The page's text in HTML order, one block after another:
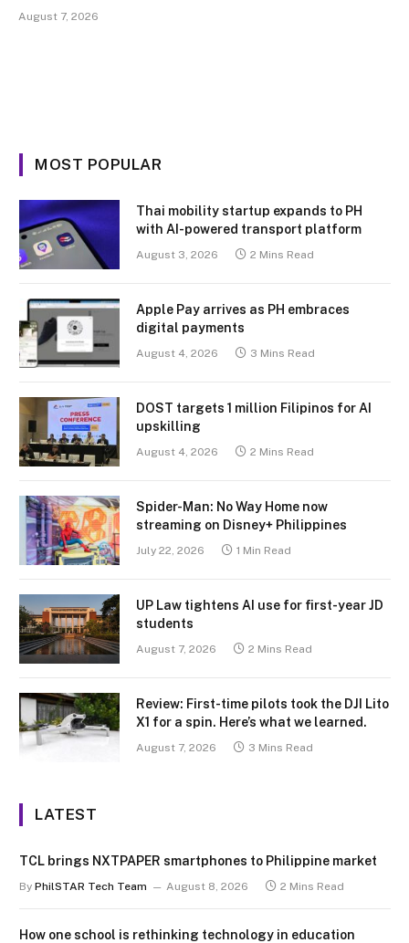
August 7, 2026
MOST POPULAR
Thai mobility startup expands to PH
with AI-powered transport platform
August 3, 2026 2 Mins Read
Apple Pay arrives as PH embraces
digital payments
August 4, 2026 3 Mins Read
DOST targets 1 million Filipinos for AI
upskilling
August 4, 2026 2 Mins Read
Spider-Man: No Way Home now
streaming on Disney+ Philippines
July 22, 2026 1 Min Read
UP Law tightens AI use for first-year JD
students
August 7, 2026 2 Mins Read
Review: First-time pilots took the DJI Lito
X1 for a spin. Here’s what we learned.
August 7, 2026 3 Mins Read
LATEST
TCL brings NXTPAPER smartphones to Philippine market
By PhilSTAR Tech Team August 8, 2026 2 Mins Read
How one school is rethinking technology in education